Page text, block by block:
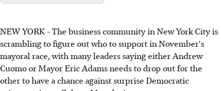
NEW YORK - The business community in New York City is
scrambling to figure out who to support in November's
mayoral race, with many leaders saying either Andrew
Cuomo or Mayor Eric Adams needs to drop out for the
other to have a chance against surprise Democratic